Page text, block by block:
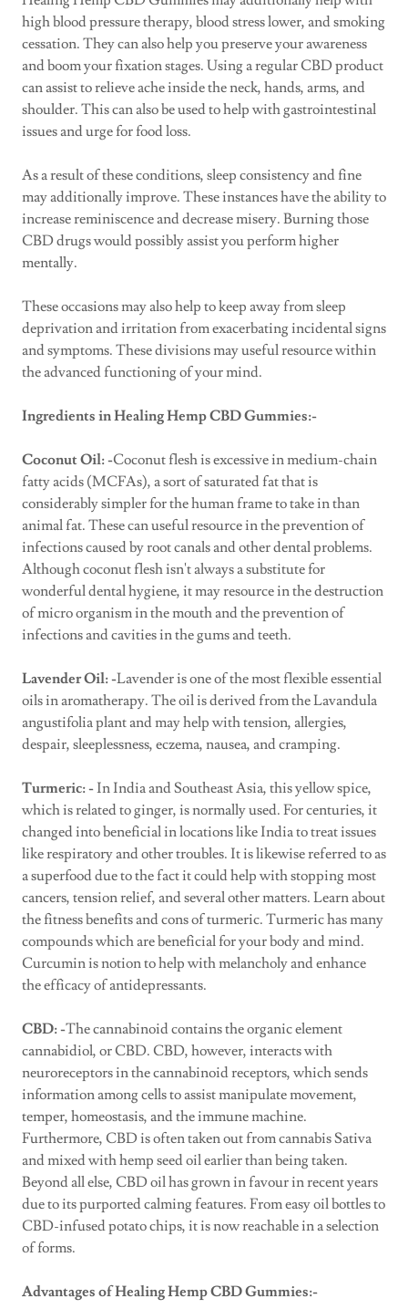
high blood pressure therapy, blood stress lower, and smoking
cessation. They can also help you preserve your awareness
and boom your fixation stages. Using a regular CBD product
can assist to relieve ache inside the neck, hands, arms, and
shoulder. This can also be used to help with gastrointestinal
issues and urge for food loss.
As a result of these conditions, sleep consistency and fine
may additionally improve. These instances have the ability to
increase reminiscence and decrease misery. Burning those
CBD drugs would possibly assist you perform higher
mentally.
These occasions may also help to keep away from sleep
deprivation and irritation from exacerbating incidental signs
and symptoms. These divisions may useful resource within
the advanced functioning of your mind.
Ingredients in Healing Hemp CBD Gummies:-
Coconut Oil: -Coconut flesh is excessive in medium-chain
fatty acids (MCFAs), a sort of saturated fat that is
considerably simpler for the human frame to take in than
animal fat. These can useful resource in the prevention of
infections caused by root canals and other dental problems.
Although coconut flesh isn't always a substitute for
wonderful dental hygiene, it may resource in the destruction
of micro organism in the mouth and the prevention of
infections and cavities in the gums and teeth.
Lavender Oil: -Lavender is one of the most flexible essential
oils in aromatherapy. The oil is derived from the Lavandula
angustifolia plant and may help with tension, allergies,
despair, sleeplessness, eczema, nausea, and cramping.
Turmeric: -In India and Southeast Asia, this yellow spice,
which is related to ginger, is normally used. For centuries, it
changed into beneficial in locations like India to treat issues
like respiratory and other troubles. It is likewise referred to as
a superfood due to the fact it could help with stopping most
cancers, tension relief, and several other matters. Learn about
the fitness benefits and cons of turmeric. Turmeric has many
compounds which are beneficial for your body and mind.
Curcumin is notion to help with melancholy and enhance
the efficacy of antidepressants.
CBD: -The cannabinoid contains the organic element
cannabidiol, or CBD. CBD, however, interacts with
neuroreceptors in the cannabinoid receptors, which sends
information among cells to assist manipulate movement,
temper, homeostasis, and the immune machine.
Furthermore, CBD is often taken out from cannabis Sativa
and mixed with hemp seed oil earlier than being taken.
Beyond all else, CBD oil has grown in favour in recent years
due to its purported calming features. From easy oil bottles to
CBD-infused potato chips, it is now reachable in a selection
of forms.
Advantages of Healing Hemp CBD Gummies:-